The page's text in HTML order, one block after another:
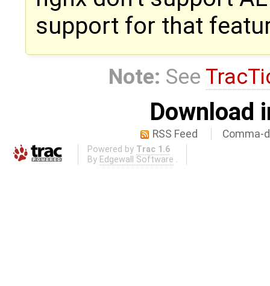
support for that
Note: See
Download
RSS Feed Comma-
Powered by Trac 1.6
By Edgewall Software .